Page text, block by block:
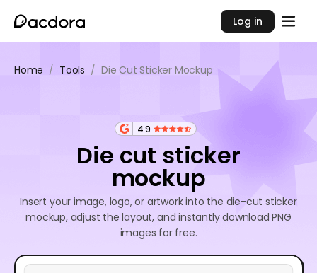
Log in
Home / Tools / Die Cut Sticker Mockup
4.9
Die cut sticker
mockup
Insert your image, logo, or artwork into the die-cut sticker
mockup, adjust the layout, and instantly download PNG
images for free.